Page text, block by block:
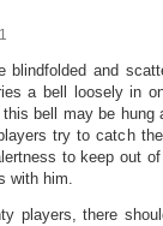
and
a bell loosely in
bell may be hung
try to catch
to keep out
with him.
players, there